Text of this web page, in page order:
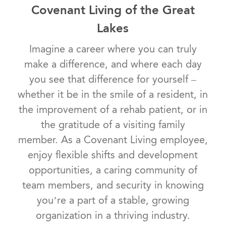
Covenant Living of the Great
Lakes
Imagine a career where you can truly
make a difference, and where each day
you see that difference for yourself –
whether it be in the smile of a resident, in
the improvement of a rehab patient, or in
the gratitude of a visiting family
member. As a Covenant Living employee,
enjoy flexible shifts and development
opportunities, a caring community of
team members, and security in knowing
you’re a part of a stable, growing
organization in a thriving industry.